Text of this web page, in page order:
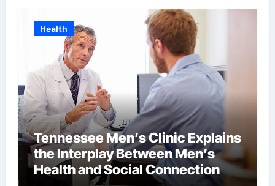
Health
Tennessee Men’s Clinic Explains
the Interplay Between Men’s
Health and Social Connection